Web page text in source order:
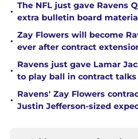
•
The NFL just gave Ravens
extra bulletin board
•
Zay Flowers will become
ever after contract
•
Ravens just gave Lamar
to play ball in contract talks
•
Ravens' Zay Flowers
Justin Jefferson-sized